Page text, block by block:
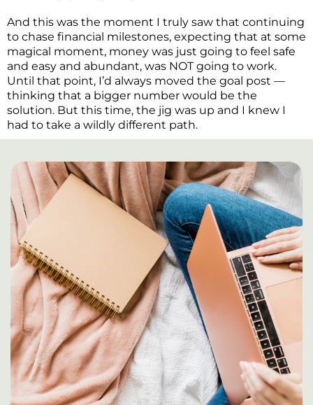
And this was the moment I truly saw that continuing
to chase financial milestones, expecting that at some
magical moment, money was just going to feel safe
and easy and abundant, was NOT going to work.
Until that point, I’d always moved the goal post —
thinking that a bigger number would be the
solution. But this time, the jig was up and I knew I
had to take a wildly different path.